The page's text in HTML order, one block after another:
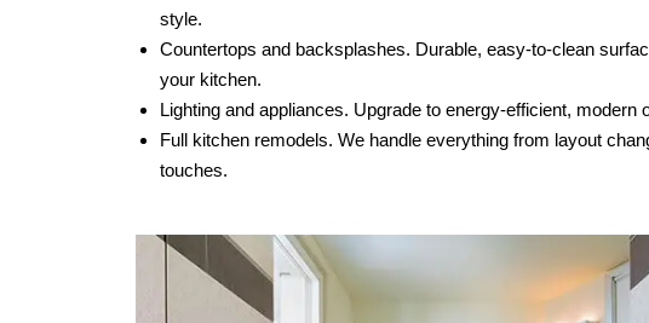
style.
Countertops and backsplashes. Durable, easy-to-clean
your kitchen.
Lighting and appliances. Upgrade to energy-efficient, modern
Full kitchen remodels. We handle everything from layout
touches.